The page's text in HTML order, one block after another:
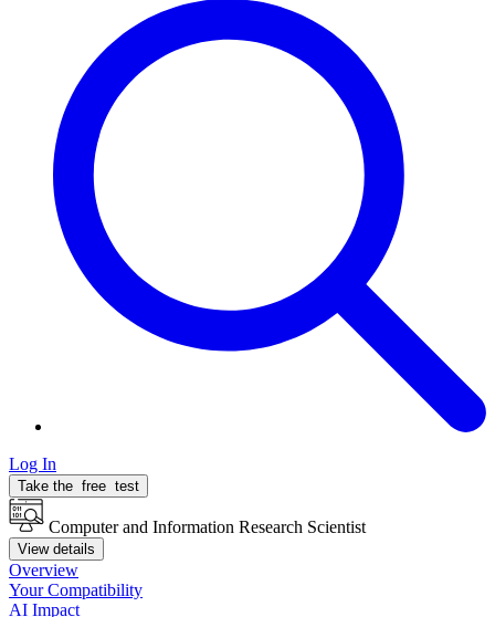
Log In
Take the free test
Computer and Information Research Scientist
View details
Overview
YourCompatibility
AI Impact